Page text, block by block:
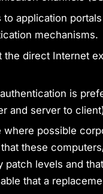
to application
mechanisms.
the direct Internet
is
and server to
where possible
these
patch levels and
that a